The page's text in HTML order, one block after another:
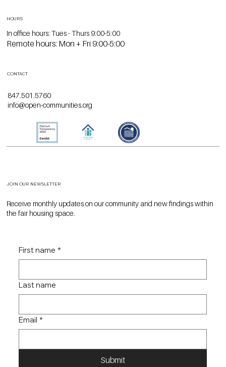
In office hours: Tues - Thurs 9:00-5:00
Remote hours: Mon + Fri 9:00-5:00
HOURS
CONTACT
847.501.5760
info@open-communities.org
JOIN OUR NEWSLETTER
Receive monthly updates on our community and new findings within
the fair housing space.
First name *
Last name
Email *
Submit